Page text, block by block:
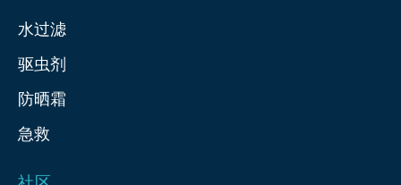
水过滤
驱虫剂
防晒霜
急救